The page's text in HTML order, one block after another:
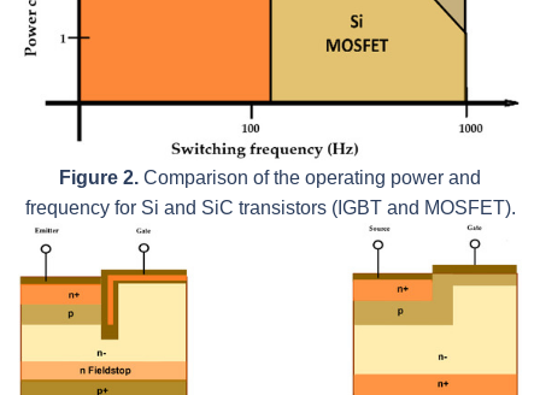
Figure 2. Comparison of the operating power and
frequency for Si and SiC transistors (IGBT and MOSFET).